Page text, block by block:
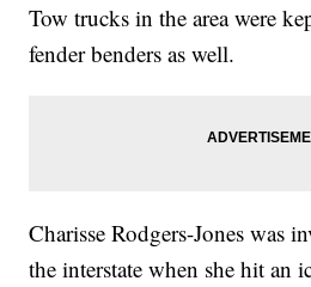
Tow trucks in the area were
fender benders as well.
Charisse Rodgers-Jones was
the interstate when she hit an